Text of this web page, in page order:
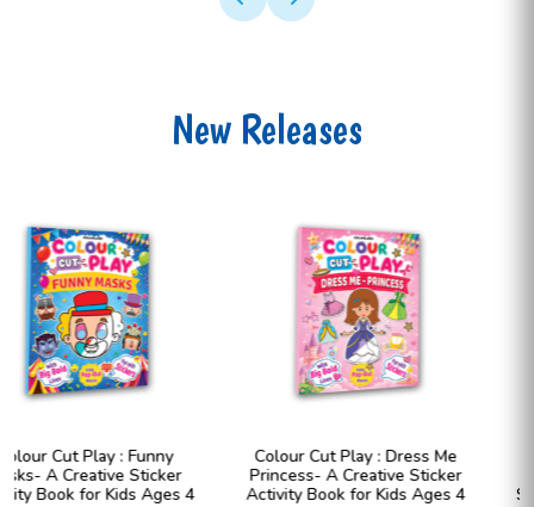
New Releases
Colour Cut Play : Dress Me
Princess- A Creative Sticker
Activity Book for Kids Ages 4
Colour Cut Play : Dress Me
Fashion Girls- A Creative
Sticker Activity Book for Kids